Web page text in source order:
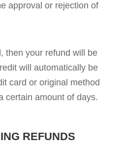
approval or rejection of
then your refund will be
will automatically be
card or original method
certain amount of days.
REFUNDS